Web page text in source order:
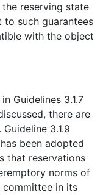
reserving state
such guarantees
with the object
Guidelines 3.1.7
there are
3.1.9
been adopted
that reservations
norms of
committee in its